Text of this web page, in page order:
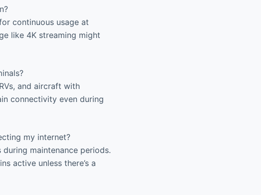
continuous usage at
like 4K streaming might
and aircraft with
connectivity even during
my internet?
maintenance periods.
active unless there’s a